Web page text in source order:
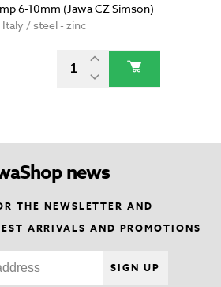
6-10mm (Jawa CZ Simson)
Italy / steel - zinc
news
THE NEWSLETTER AND
ARRIVALS AND PROMOTIONS
SIGN UP